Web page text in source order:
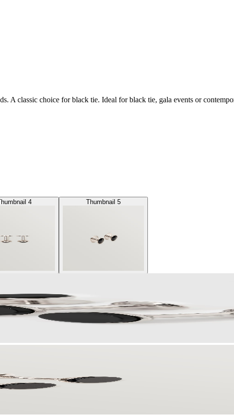
A classic choice for black tie. Ideal for black tie, gala events or
4 Thumbnail 5